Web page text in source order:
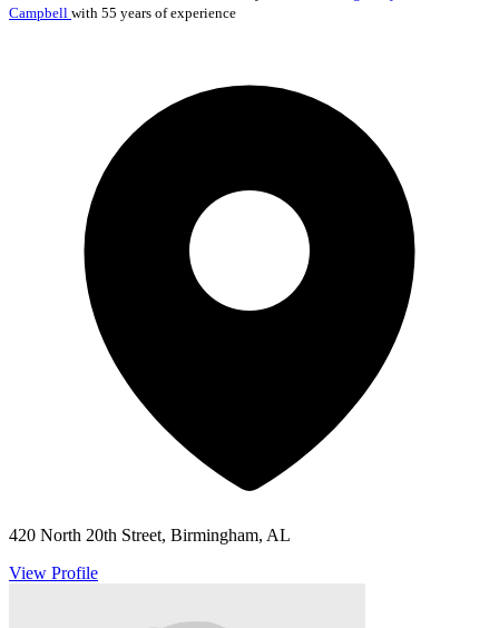
Campbell with 55 years of experience
420 North 20th Street, Birmingham, AL
View Profile